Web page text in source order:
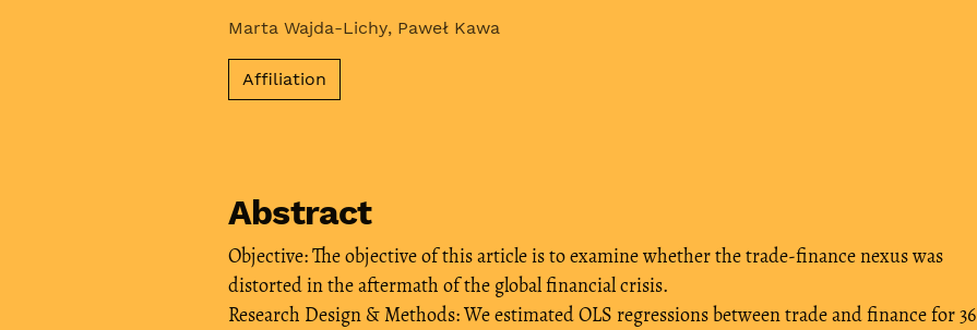
Marta Wajda-Lichy, Paweł Kawa
Affiliation
Abstract
Objective: The objective of this article is to examine whether the trade-finance nexus was
distorted in the aftermath of the global financial crisis.
Research Design & Methods: We estimated OLS regressions between trade and finance for 36